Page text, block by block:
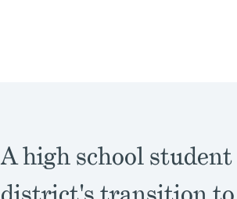
A high school